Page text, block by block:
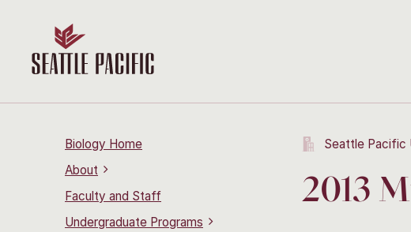
Biology Home
About
Faculty and Staff
Undergraduate Programs
Seattle Pacific
2013